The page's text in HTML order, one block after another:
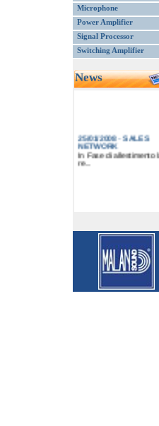
Microphone
Power Amplifier
Signal Processor
Switching Amplifier
News
25/01/2008
SALES
NETWORK
In Fase di allestimento la
re...